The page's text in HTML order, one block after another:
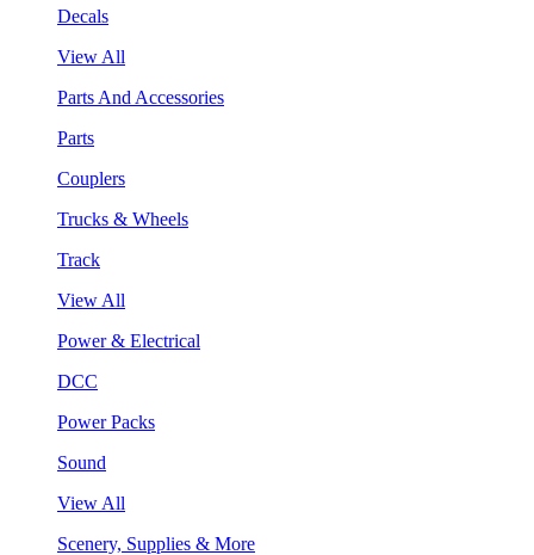
Decals
View All
Parts And Accessories
Parts
Couplers
Trucks & Wheels
Track
View All
Power & Electrical
DCC
Power Packs
Sound
View All
Scenery, Supplies & More